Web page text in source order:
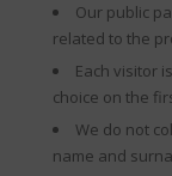
Our public
related to the
Each visitor
choice on the
We do not
name and